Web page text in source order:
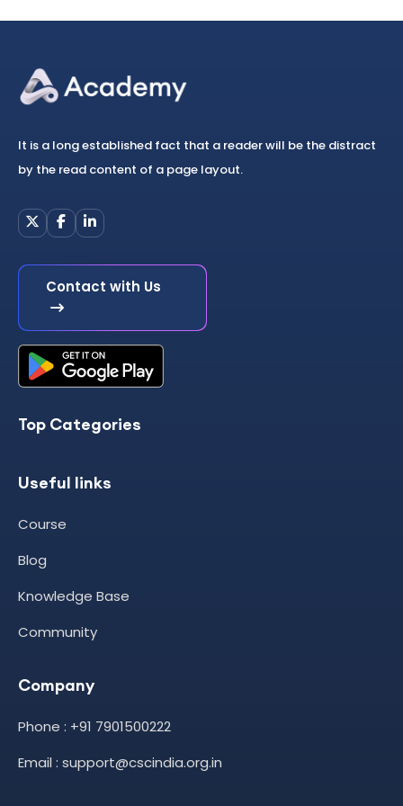
It is a long established fact that a reader will be the distract
by the read content of a page layout.
Contact with Us
Top Categories
Useful links
Course
Blog
Knowledge Base
Community
Company
Phone : +91 7901500222
Email : support@cscindia.org.in